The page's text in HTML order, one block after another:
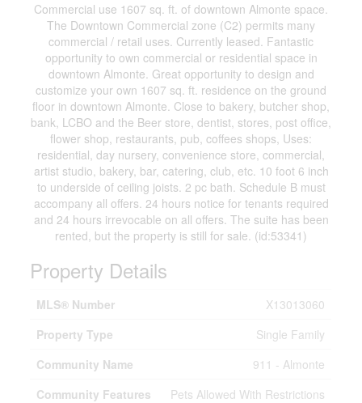
Commercial use 1607 sq. ft. of downtown Almonte space.
The Downtown Commercial zone (C2) permits many
commercial / retail uses. Currently leased. Fantastic
opportunity to own commercial or residential space in
downtown Almonte. Great opportunity to design and
customize your own 1607 sq. ft. residence on the ground
floor in downtown Almonte. Close to bakery, butcher shop,
bank, LCBO and the Beer store, dentist, stores, post office,
flower shop, restaurants, pub, coffees shops, Uses:
residential, day nursery, convenience store, commercial,
artist studio, bakery, bar, catering, club, etc. 10 foot 6 inch
to underside of ceiling joists. 2 pc bath. Schedule B must
accompany all offers. 24 hours notice for tenants required
and 24 hours irrevocable on all offers. The suite has been
rented, but the property is still for sale. (id:53341)
Property Details
MLS® Number
X13013060
Property Type
Single Family
Community Name
911 - Almonte
Community Features
Pets Allowed With Restrictions